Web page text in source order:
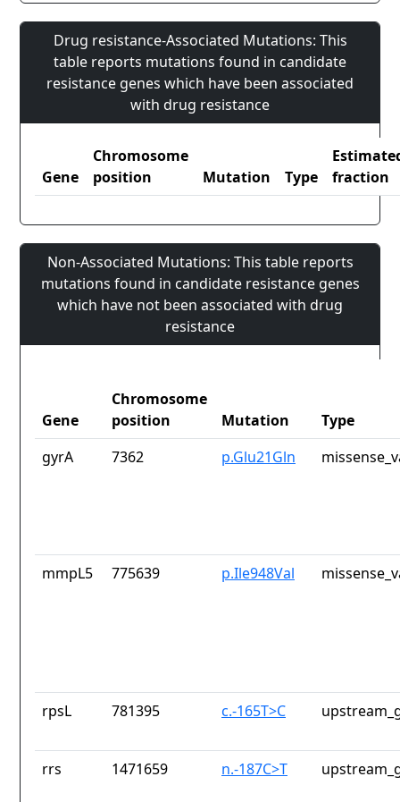
Drug resistance-Associated Mutations: This
table reports mutations found in candidate
resistance genes which have been associated
with drug resistance
Gene
Chromosome
position
Mutation Type
fraction
Non-Associated Mutations: This table reports
mutations found in candidate resistance genes
which have not been associated with drug
resistance
Gene
Chromosome
position
Mutation
Type
gyrA
7362 p.Glu21Gln
mmpL5 775639 p.Ile948Val
rpsL 781395 c.-165T>C
rrs 1471659 n.-187C>T